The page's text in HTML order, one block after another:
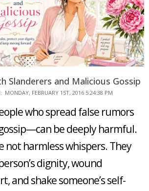
Slanderers and Malicious Gossip
MONDAY, FEBRUARY 1ST, 2016 5:24:38 PM
who spread false rumors
be deeply harmful.
not harmless whispers. They
dignity, wound
and shake someone’s self-